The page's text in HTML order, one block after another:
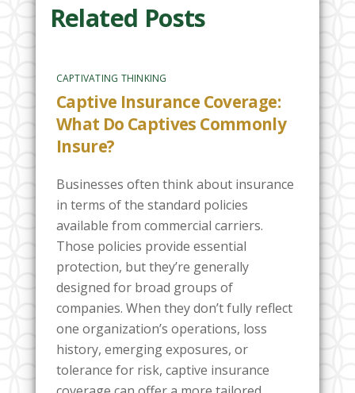
Related Posts
CAPTIVATING THINKING
Captive Insurance Coverage:
What Do Captives Commonly
Insure?
Businesses often think about insurance
in terms of the standard policies
available from commercial carriers.
Those policies provide essential
protection, but they’re generally
designed for broad groups of
companies. When they don’t fully reflect
one organization’s operations, loss
history, emerging exposures, or
tolerance for risk, captive insurance